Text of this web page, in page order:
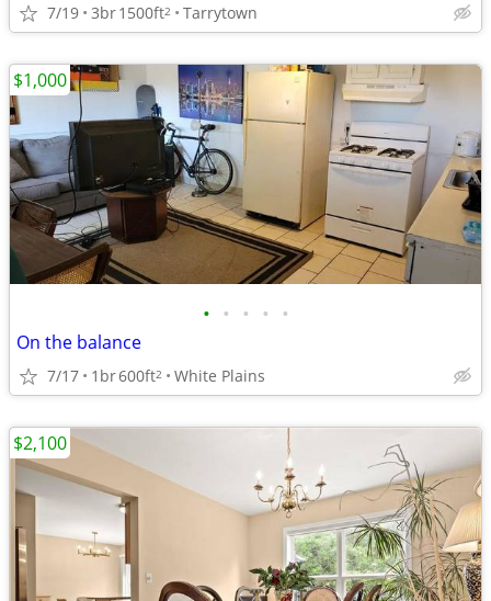
7/19 3br1500ft2 Tarrytown
• • • • •
On the balance
7/17 1br600ft2 White Plains
$1,000
$2,100